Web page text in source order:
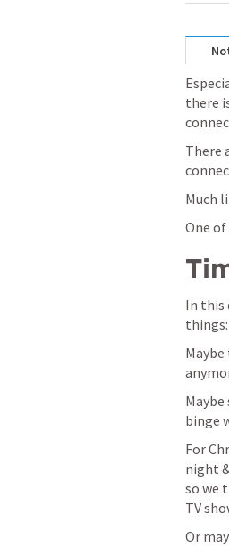
there
There
Much
One
In this
things:
binge
For
night
so we
TV
Or